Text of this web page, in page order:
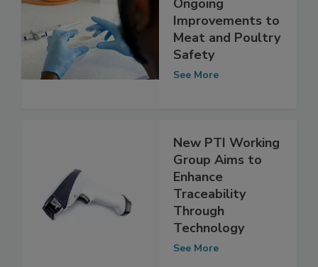
Ongoing
Improvements to
Meat and Poultry
New PTI Working
Group Aims to
Enhance
Traceability
Through